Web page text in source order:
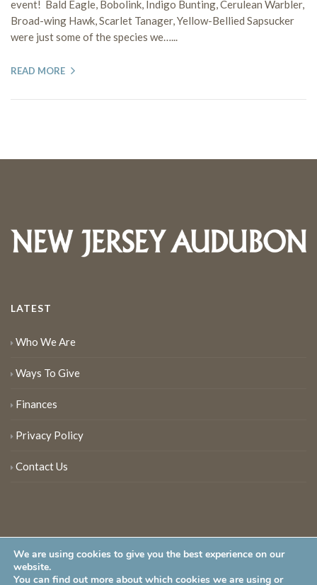
event! Bald Eagle, Bobolink, Indigo Bunting, Cerulean Warbler,
Broad-wing Hawk, Scarlet Tanager, Yellow-Bellied Sapsucker
were just some of the species we…...
READ MORE
LATEST
Who We Are
Ways To Give
Finances
Privacy Policy
Contact Us
We are using cookies to give you the best experience on our
website.
You can find out more about which cookies we are using or